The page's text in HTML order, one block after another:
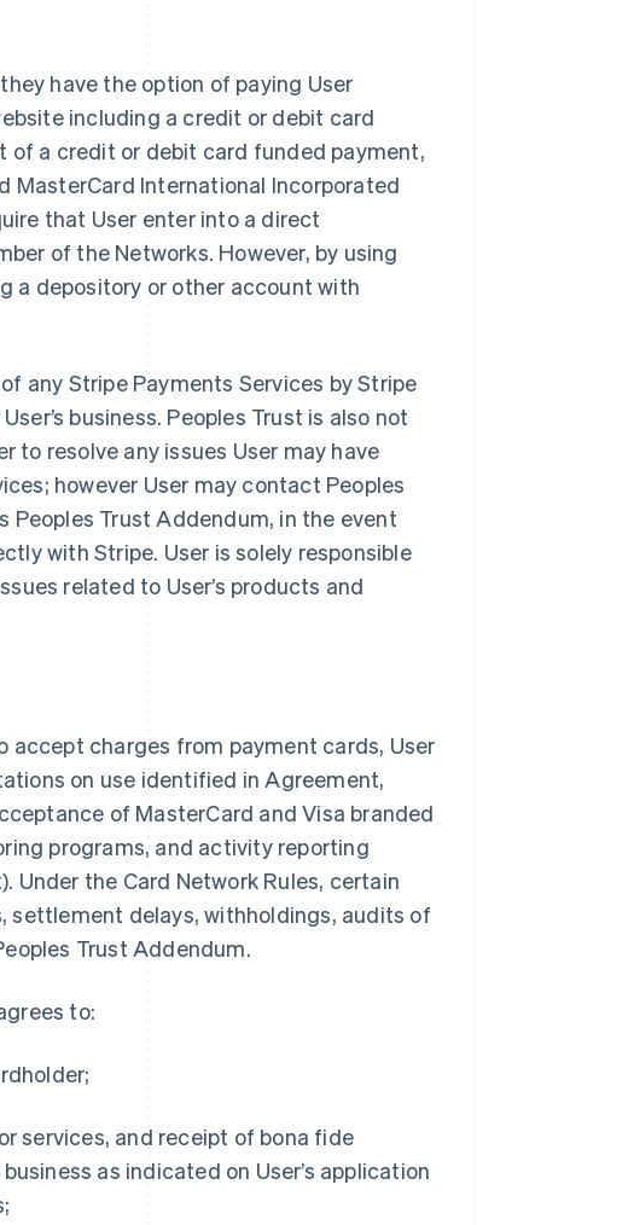
have the option of paying User
including a credit or debit card
of a credit or debit card funded payment,
MasterCard International Incorporated
that User enter into a direct
of the Networks. However, by using
a depository or other account with
any Stripe Payments Services by Stripe
business. Peoples Trust is also not
to resolve any issues User may have
however User may contact Peoples
Trust Addendum, in the event
with Stripe. User is solely responsible
related to User’s products and
accept charges from payment cards, User
on use identified in Agreement,
of MasterCard and Visa branded
programs, and activity reporting
Under the Card Network Rules, certain
settlement delays, withholdings, audits of
Trust Addendum.
to:
services, and receipt of bona fide
as indicated on User’s application